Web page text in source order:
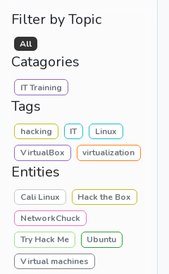
Filter by Topic
All
Catagories
IT Training
Tags
hacking IT
Linux
VirtualBox
virtualization
Entities
Cali Linux
Hack the Box
NetworkChuck
Try Hack Me
Ubuntu
Virtual machines